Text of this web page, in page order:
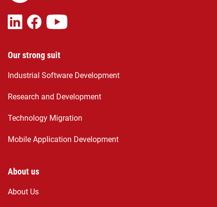
Our strong suit
Industrial Software Development
Research and Development
Technology Migration
Mobile Application Development
About us
About Us